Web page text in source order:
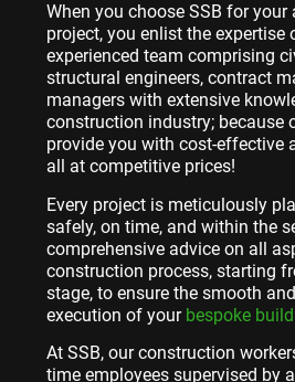
When you choose SSB for
project, you enlist the expertise
experienced team comprising
structural engineers, contract
managers with extensive
construction industry; because
provide you with cost-effective
all at competitive prices!
Every project is meticulously
safely, on time, and within the
comprehensive advice on all
construction process, starting
stage, to ensure the smooth
execution of yourbespoke
At SSB, our construction
time employees supervised by